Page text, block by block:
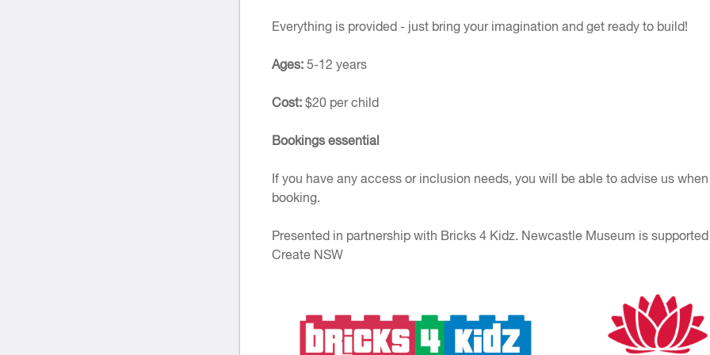
Everything is provided - just bring your imagination and get ready to build!
Ages:5-12 years
Cost:$20 per child
Bookings essential
If you have any access or inclusion needs, you will be able to advise us when
booking.
Presented in partnership with Bricks 4 Kidz. Newcastle Museum is
Create NSW